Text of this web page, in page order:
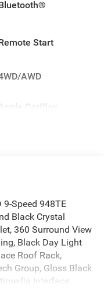
Start
AWD
Apple CarPlay
Speed 948TE
Black Crystal
360 Surround View
Black Day Light
Roof Rack,
Group, Gloss Black
Interface,